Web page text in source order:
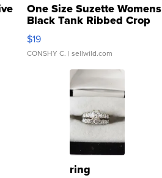
One Size Suzette Womens
Black Tank Ribbed Crop
Asymmetrical ...
$19
CONSHY C. | sellwild.com
ring